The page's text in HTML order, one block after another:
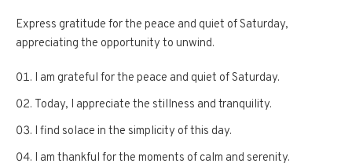
Express gratitude for the peace and quiet of Saturday,
appreciating the opportunity to unwind.
I am grateful for the peace and quiet of Saturday.
Today, I appreciate the stillness and tranquility.
I find solace in the simplicity of this day.
I am thankful for the moments of calm and serenity.